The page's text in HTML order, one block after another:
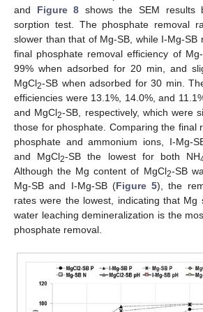
and Figure 8 shows the SEM results
sorption test. The phosphate removal
slower than that of Mg-SB, while I-Mg-SB
final phosphate removal efficiency of
99% when adsorbed for 20 min, and
MgCl2-SB when adsorbed for 30 min.
efficiencies were 13.1%, 14.0%, and
and MgCl2-SB, respectively, which were
those for phosphate. Comparing the final
phosphate and ammonium ions, I-Mg-
and MgCl2-SB the lowest for both NH
Although the Mg content of MgCl2-SB
Mg-SB and I-Mg-SB (Figure 5), the
rates were the lowest, indicating that Mg
water leaching demineralization is the
phosphate removal.